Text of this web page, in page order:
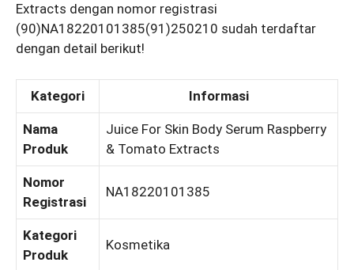
Extracts dengan nomor registrasi
(90)NA18220101385(91)250210 sudah terdaftar
dengan detail berikut!
Kategori Informasi
Nama
Produk
Juice For Skin Body Serum Raspberry
& Tomato Extracts
Nomor
Registrasi
NA18220101385
Kategori
Produk
Kosmetika